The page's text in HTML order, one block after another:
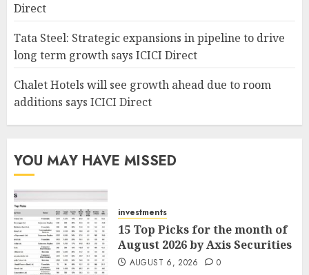
Direct
Tata Steel: Strategic expansions in pipeline to drive
long term growth says ICICI Direct
Chalet Hotels will see growth ahead due to room
additions says ICICI Direct
YOU MAY HAVE MISSED
investments
15 Top Picks for the month of
August 2026 by Axis Securities
AUGUST 6, 2026 0